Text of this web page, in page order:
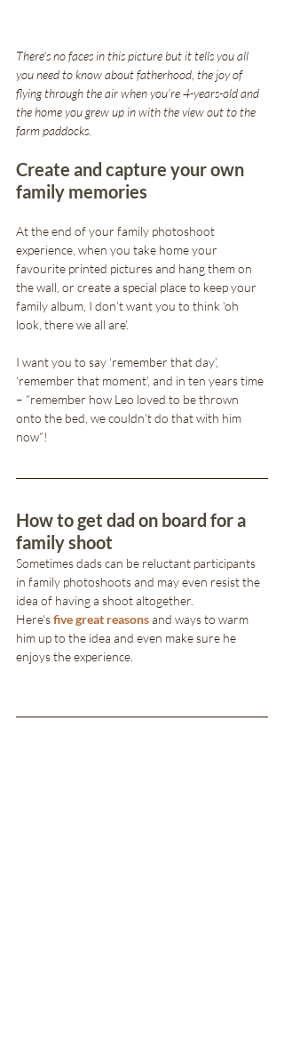
There's no faces in this picture but it tells you all
you need to know about fatherhood, the joy of
flying through the air when you're 4-years-old and
the home you grew up in with the view out to the
farm paddocks.
Create and capture your own
family memories
At the end of your family photoshoot
experience, when you take home your
favourite printed pictures and hang them on
the wall, or create a special place to keep your
family album, I don’t want you to think ‘oh
look, there we all are’.
I want you to say ‘remember that day’,
‘remember that moment’, and in ten years time
– “remember how Leo loved to be thrown
onto the bed, we couldn’t do that with him
now”!
How to get dad on board for a
family shoot
Sometimes dads can be reluctant participants
in family photoshoots and may even resist the
idea of having a shoot altogether.
Here's five great reasons and ways to warm
him up to the idea and even make sure he
enjoys the experience.